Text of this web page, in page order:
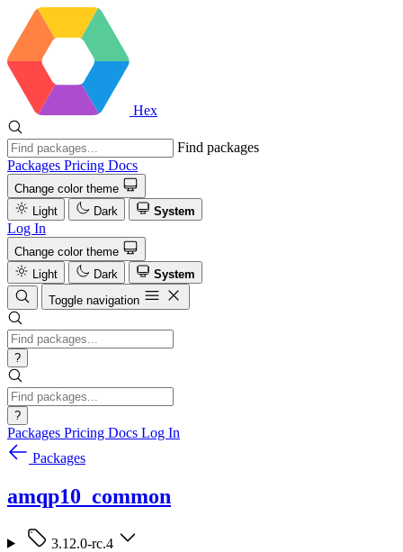
Hex
Find packages
Packages Pricing Docs
Change color theme
Light
Dark System
Log In
Change color theme
Light
Dark
System
Toggle navigation
?
?
Packages Pricing Docs Log In
Packages
amqp10_common
3.12.0-rc.4